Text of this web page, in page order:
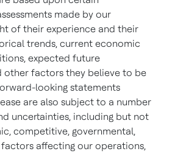
made by our
of their experience and their
trends, current economic
expected future
other factors they believe to be
looking statements
are also subject to a number
uncertainties, including but not
competitive, governmental,
affecting our operations,